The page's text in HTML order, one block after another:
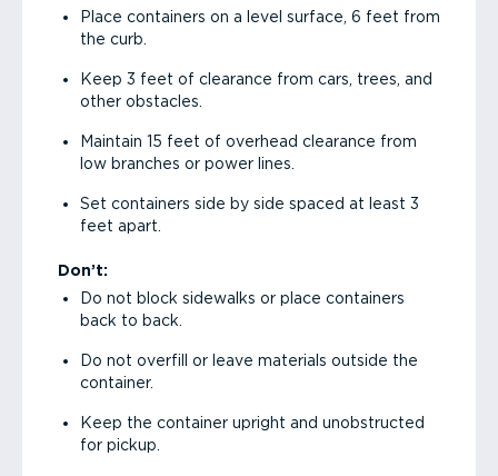
Place containers on a level surface, 6 feet from
the curb.
Keep 3 feet of clearance from cars, trees, and
other obstacles.
Maintain 15 feet of overhead clearance from
low branches or power lines.
Set containers side by side spaced at least 3
feet apart.
Don’t:
Do not block sidewalks or place containers
back to back.
Do not overfill or leave materials outside the
container.
Keep the container upright and unobstructed
for pickup.